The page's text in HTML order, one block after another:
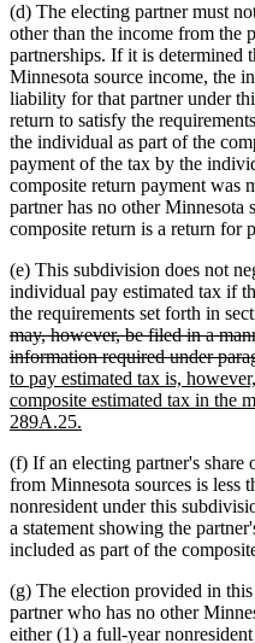
(d) The electing partner must
other than the income from the
partnerships. If it is determined
Minnesota source income, the
liability for that partner under
return to satisfy the
the individual as part of the
payment of the tax by the
composite return payment was
partner has no other
composite return is a return for
(e) This subdivision does not
individual pay estimated tax if
the requirements set forth in
may, however, be filed in a
information required under
to pay estimated tax is,
composite estimated tax in the
289A.25.
end
(f) If an electing partner's share
from Minnesota sources is less
nonresident under this
a statement showing the
included as part of the
(g) The election provided in
partner who has no other
either (1) a full-year